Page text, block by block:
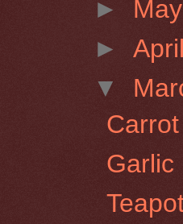
► May
►April
▼
Garlic